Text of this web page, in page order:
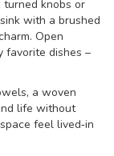
turned knobs or
with a brushed
Open
favorite dishes –
a woven
life without
feel lived‑in